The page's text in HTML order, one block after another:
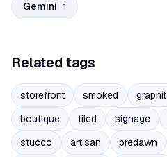
Gemini 1
Related tags
storefront smoked
boutique
tiled signage
stucco
artisan predawn